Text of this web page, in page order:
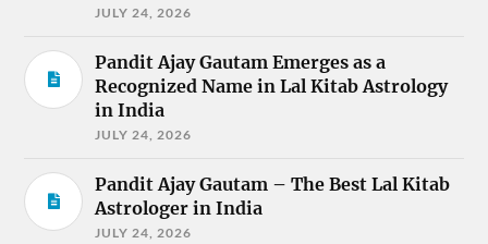
JULY 24, 2026
Pandit Ajay Gautam Emerges as a
Recognized Name in Lal Kitab Astrology
in India
JULY 24, 2026
Pandit Ajay Gautam – The Best Lal Kitab
Astrologer in India
JULY 24, 2026